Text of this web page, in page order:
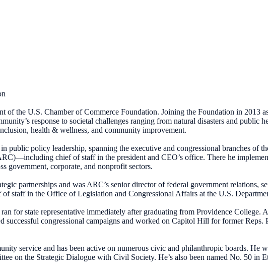
of the U.S. Chamber of Commerce Foundation. Joining the Foundation in 2013
response to societal challenges ranging from natural disasters and
health & wellness, and community improvement.
public policy leadership, spanning the executive and congressional branches of
chief of staff in the president and CEO’s office. There he
government, corporate, and nonprofit sectors.
partnerships and was ARC’s senior director of federal government relations,
of staff in the Office of Legislation and Congressional Affairs at the U.S.
for state representative immediately after graduating from Providence
successful congressional campaigns and worked on Capitol Hill for former
service and has been active on numerous civic and philanthropic boards.
on the Strategic Dialogue with Civil Society. He’s also been named No. 50 in